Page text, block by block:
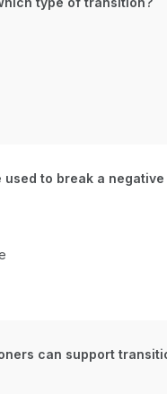
to break a negative
can support